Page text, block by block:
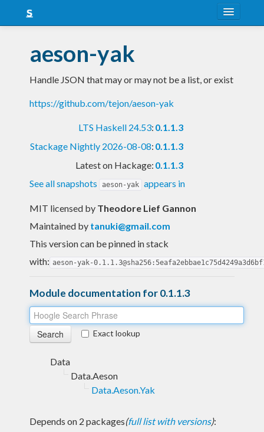
Snapshots
LTS
Nightly
aeson-yak
Handle JSON that may or may not be a list, or exist
https://github.com/tejon/aeson-yak
LTS Haskell 24.53: 0.1.1.3
Stackage Nightly 2026-08-08: 0.1.1.3
Latest on Hackage: 0.1.1.3
See all snapshots
aeson-yak appears in
MIT licensed by Theodore Lief Gannon
Maintained by tanuki@gmail.com
This version can be pinned in stack
with: aeson-yak-
Module documentation for 0.1.1.3
Exact lookup
Data
Data.Aeson
Data.Aeson.Yak
Depends on 2 packages(full list with versions):